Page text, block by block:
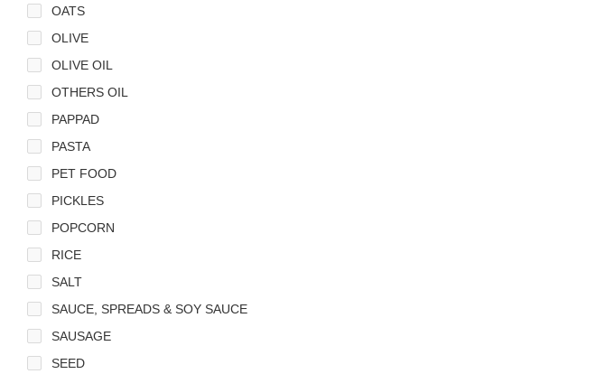
OATS
OLIVE
OLIVE OIL
OTHERS OIL
PAPPAD
PASTA
PET FOOD
PICKLES
POPCORN
RICE
SALT
SAUCE, SPREADS & SOY SAUCE
SAUSAGE
SEED